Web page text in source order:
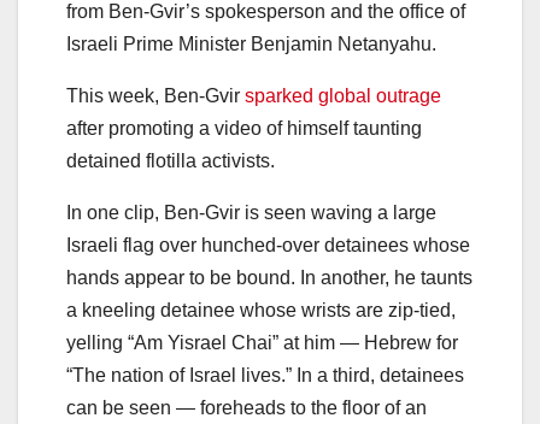
from Ben-Gvir’s spokesperson and the office of
Israeli Prime Minister Benjamin Netanyahu.
This week, Ben-Gvir sparked global outrage
after promoting a video of himself taunting
detained flotilla activists.
In one clip, Ben-Gvir is seen waving a large
Israeli flag over hunched-over detainees whose
hands appear to be bound. In another, he taunts
a kneeling detainee whose wrists are zip-tied,
yelling “Am Yisrael Chai” at him — Hebrew for
“The nation of Israel lives.” In a third, detainees
can be seen — foreheads to the floor of an